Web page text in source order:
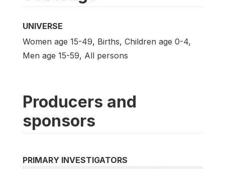
UNIVERSE
Women age 15-49, Births, Children age 0-4,
Men age 15-59, All persons
Producers and
sponsors
PRIMARY INVESTIGATORS